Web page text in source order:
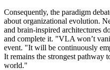
Consequently, the paradigm
about organizational evolution.
and brain-inspired architectures
and complete it. "VLA won’t
event. "It will be continuously
It remains the strongest pathway
world."